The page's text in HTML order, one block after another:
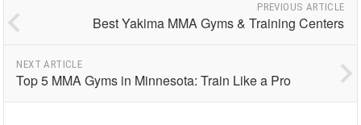
PREVIOUS ARTICLE
Best Yakima MMA Gyms & Training Centers
NEXT ARTICLE
Top 5 MMA Gyms in Minnesota: Train Like a Pro